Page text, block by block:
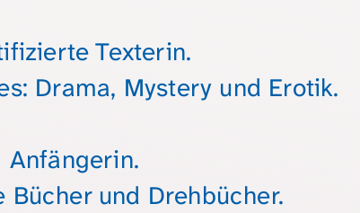
Texterin.
Drama, Mystery und Erotik.
Anfängerin.
und Drehbücher.